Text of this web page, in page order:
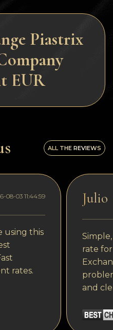
Piastrix
EUR
ALL THE REVIEWS
08-03 11:44:59
using this
rates.
Julio
rate
and